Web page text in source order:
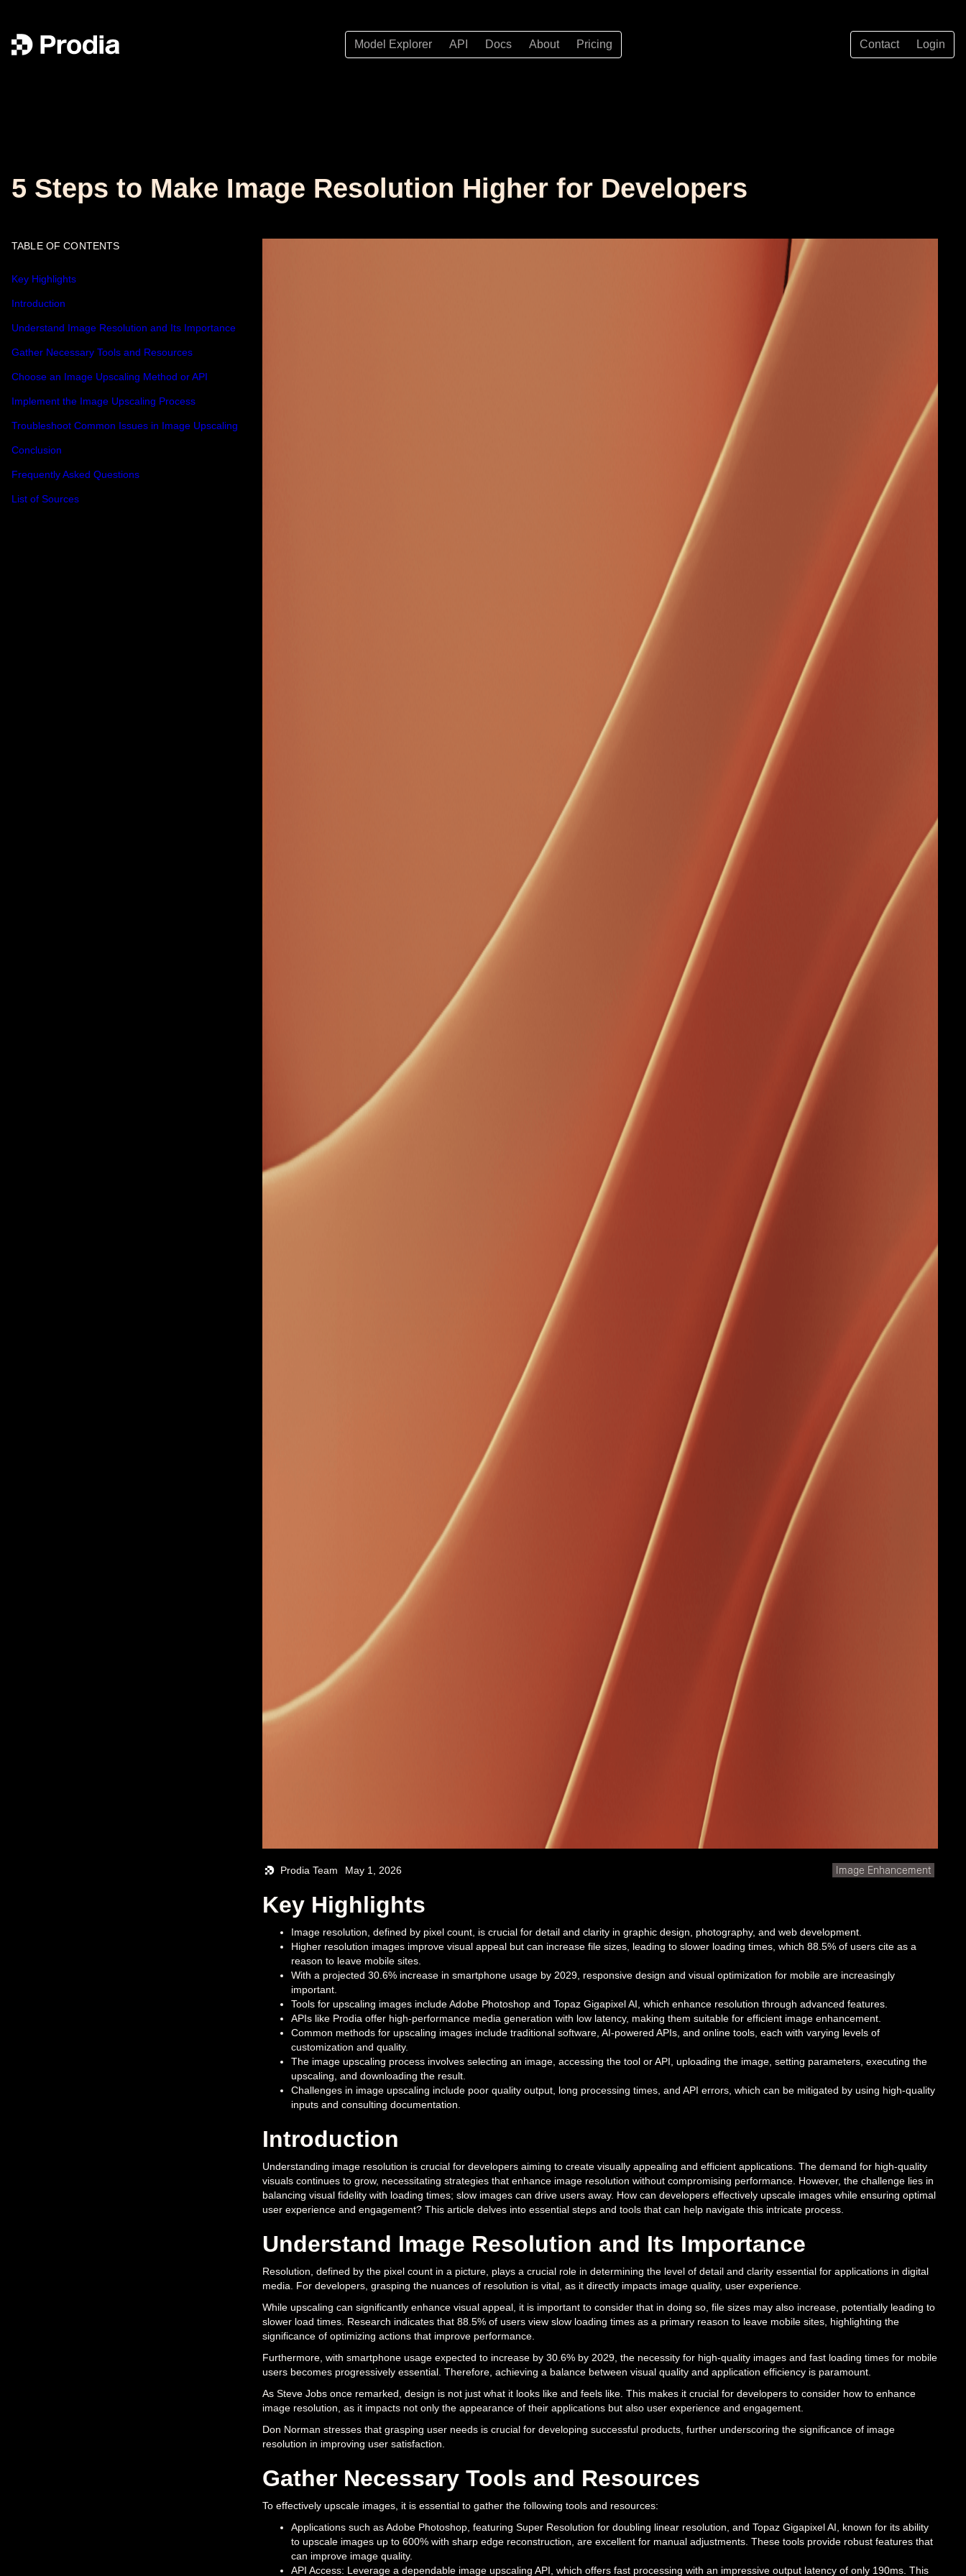
Model Explorer API Docs About Pricing Contact Login
5 Steps to Make Image Resolution Higher for Developers
TABLE OF CONTENTS
Key Highlights
Introduction
Understand Image Resolution and Its Importance
Gather Necessary Tools and Resources
Choose an Image Upscaling Method or API
Implement the Image Upscaling Process
Troubleshoot Common Issues in Image Upscaling
Conclusion
Frequently Asked Questions
List of Sources
Prodia Team May 1, 2026 Image Enhancement
Key Highlights
Image resolution, defined by pixel count, is crucial for detail and clarity in graphic design, photography, and web development.
Higher resolution images improve visual appeal but can increase file sizes, leading to slower loading times, which 88.5% of users cite as a
reason to leave mobile sites.
With a projected 30.6% increase in smartphone usage by 2029, responsive design and visual optimization for mobile are increasingly
important.
Tools for upscaling images include Adobe Photoshop and Topaz Gigapixel AI, which enhance resolution through advanced features.
APIs like Prodia offer high-performance media generation with low latency, making them suitable for efficient image enhancement.
Common methods for upscaling images include traditional software, AI-powered APIs, and online tools, each with varying levels of
customization and quality.
The image upscaling process involves selecting an image, accessing the tool or API, uploading the image, setting parameters, executing the
upscaling, and downloading the result.
Challenges in image upscaling include poor quality output, long processing times, and API errors, which can be mitigated by using high-quality
inputs and consulting documentation.
Introduction
Understanding image resolution is crucial for developers aiming to create visually appealing and efficient applications. The demand for high-quality
visuals continues to grow, necessitating strategies that enhance image resolution without compromising performance. However, the challenge lies in
balancing visual fidelity with loading times; slow images can drive users away. How can developers effectively upscale images while ensuring optimal
user experience and engagement? This article delves into essential steps and tools that can help navigate this intricate process.
Understand Image Resolution and Its Importance
Resolution, defined by the pixel count in a picture, plays a crucial role in determining the level of detail and clarity essential for applications in digital
media. For developers, grasping the nuances of resolution is vital, as it directly impacts image quality, user experience.
While upscaling can significantly enhance visual appeal, it is important to consider that in doing so, file sizes may also increase, potentially leading to
slower load times. Research indicates that 88.5% of users view slow loading times as a primary reason to leave mobile sites, highlighting the
significance of optimizing actions that improve performance.
Furthermore, with smartphone usage expected to increase by 30.6% by 2029, the necessity for high-quality images and fast loading times for mobile
users becomes progressively essential. Therefore, achieving a balance between visual quality and application efficiency is paramount.
As Steve Jobs once remarked, design is not just what it looks like and feels like. This makes it crucial for developers to consider how to enhance
image resolution, as it impacts not only the appearance of their applications but also user experience and engagement.
Don Norman stresses that grasping user needs is crucial for developing successful products, further underscoring the significance of image
resolution in improving user satisfaction.
Gather Necessary Tools and Resources
To effectively upscale images, it is essential to gather the following tools and resources:
Applications such as Adobe Photoshop, featuring Super Resolution for doubling linear resolution, and Topaz Gigapixel AI, known for its ability
to upscale images up to 600% with sharp edge reconstruction, are excellent for manual adjustments. These tools provide robust features that
can improve image quality.
API Access: Leverage a dependable image upscaling API, which offers fast processing with an impressive output latency of only 190ms. This